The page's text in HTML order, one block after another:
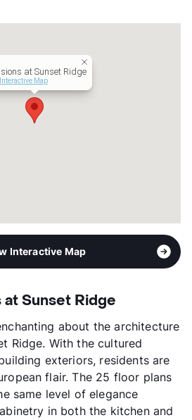
Available
Carrollton Properties
at Sunset Ridge
Map
Interactive Map
Sunset Ridge
about the architecture
Ridge. With the cultured
exteriors, residents are
flair. The 25 floor plans
same level of elegance
in both the kitchen and